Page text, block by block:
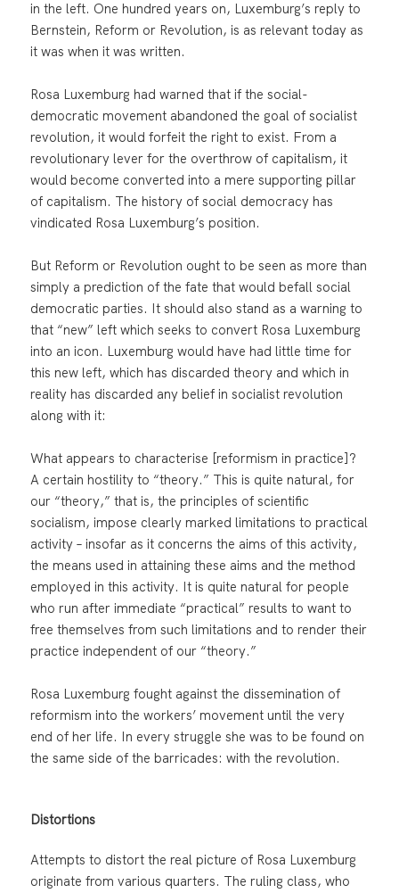
in the left. One hundred years on, Luxemburg’s reply to
Bernstein, Reform or Revolution, is as relevant today as
it was when it was written.
Rosa Luxemburg had warned that if the social-
democratic movement abandoned the goal of socialist
revolution, it would forfeit the right to exist. From a
revolutionary lever for the overthrow of capitalism, it
would become converted into a mere supporting pillar
of capitalism. The history of social democracy has
vindicated Rosa Luxemburg’s position.
But Reform or Revolution ought to be seen as more than
simply a prediction of the fate that would befall social
democratic parties. It should also stand as a warning to
that “new” left which seeks to convert Rosa Luxemburg
into an icon. Luxemburg would have had little time for
this new left, which has discarded theory and which in
reality has discarded any belief in socialist revolution
along with it:
What appears to characterise [reformism in practice]?
A certain hostility to “theory.” This is quite natural, for
our “theory,” that is, the principles of scientific
socialism, impose clearly marked limitations to practical
activity – insofar as it concerns the aims of this activity,
the means used in attaining these aims and the method
employed in this activity. It is quite natural for people
who run after immediate “practical” results to want to
free themselves from such limitations and to render their
practice independent of our “theory.”
Rosa Luxemburg fought against the dissemination of
reformism into the workers’ movement until the very
end of her life. In every struggle she was to be found on
the same side of the barricades: with the revolution.
Distortions
Attempts to distort the real picture of Rosa Luxemburg
originate from various quarters. The ruling class, who